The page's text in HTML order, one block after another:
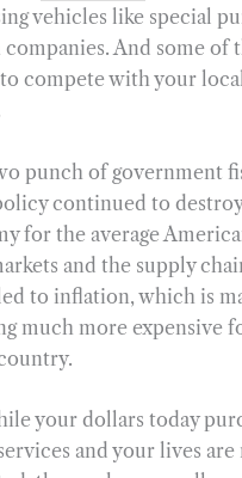
vehicles like special
And some of
compete with your
punch of government
continued to
for the average
and the supply
to inflation, which is
much more expensive
your dollars today
and your lives